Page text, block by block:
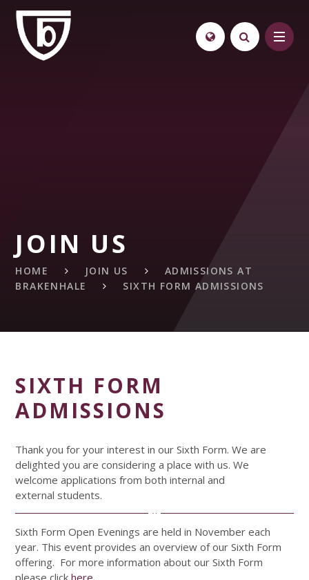
Skip to content ↓
JOIN US
HOME JOIN US
ADMISSIONS AT
BRAKENHALE
SIXTH FORM ADMISSIONS
SIXTH FORM
ADMISSIONS
Thank you for your interest in our Sixth Form. We are
delighted you are considering a place with us. We
welcome applications from both internal and
external students.
Sixth Form Open Evenings are held in November each
year. This event provides an overview of our Sixth Form
offering. For more information about our Sixth Form
please clickhere.